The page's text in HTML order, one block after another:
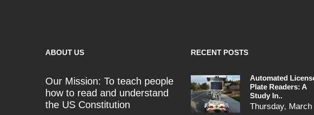
ABOUT US
Our Mission: To teach people
how to read and understand
the US Constitution
RECENT POSTS
Automated
Plate Readers: A
Study In..
Thursday, March